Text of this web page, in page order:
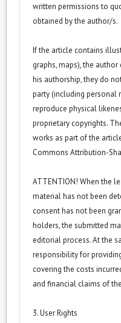
written permissions to
obtained by the author/s.
If the article contains
graphs, maps), the
his authorship, they do
party (including personal
reproduce physical
proprietary copyrights.
works as part of the
Commons Attribution-
ATTENTION! When the
material has not been
consent has not been
holders, the submitted
editorial process. At the
responsibility for
covering the costs
and financial claims of
3. User Rights